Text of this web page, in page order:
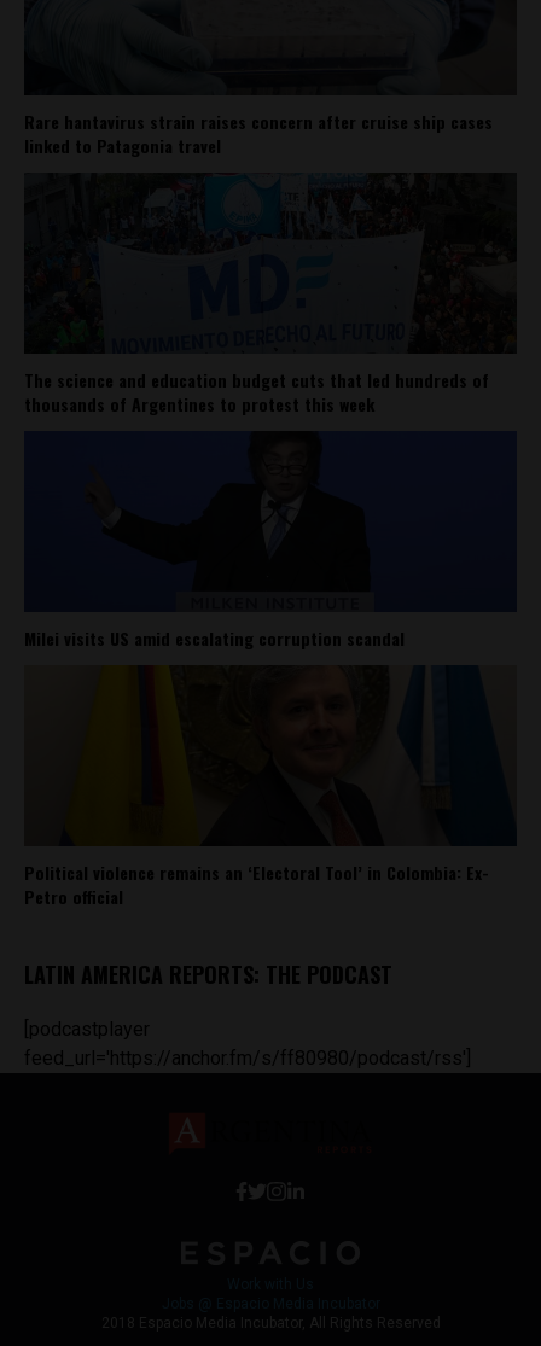
Rare hantavirus strain raises concern after cruise ship cases
linked to Patagonia travel
The science and education budget cuts that led hundreds of
thousands of Argentines to protest this week
Milei visits US amid escalating corruption scandal
Political violence remains an ‘Electoral Tool’ in Colombia: Ex-
Petro official
LATIN AMERICA REPORTS: THE PODCAST
[podcastplayer
feed_url='https://anchor.fm/s/ff80980/podcast/rss']
2018 Espacio Media Incubator, All Rights Reserved